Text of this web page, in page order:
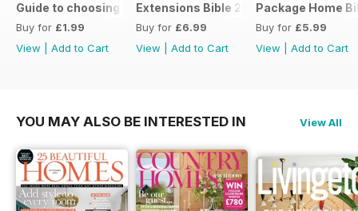
Guide to choosing windows and doors
Buy for £1.99
View
Add to Cart
Extensions Bible 2026
Buy for £6.99
View
Add to Cart
Package Home
Buy for £5.99
View
Add to Cart
YOU MAY ALSO BE INTERESTED IN View All